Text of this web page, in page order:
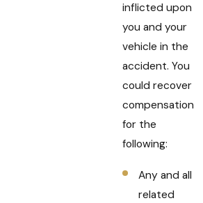
inflicted upon
you and your
vehicle in the
accident. You
could recover
compensation
for the
following:
Any and all
related